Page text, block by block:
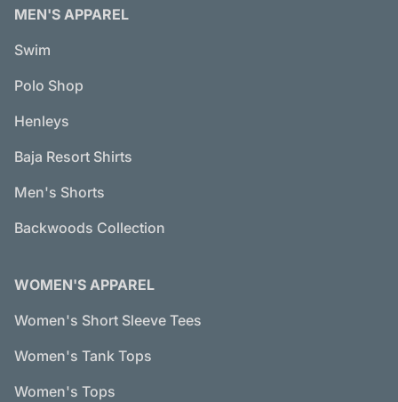
MEN'S APPAREL
Swim
Polo Shop
Henleys
Baja Resort Shirts
Men's Shorts
Backwoods Collection
WOMEN'S APPAREL
Women's Short Sleeve Tees
Women's Tank Tops
Women's Tops